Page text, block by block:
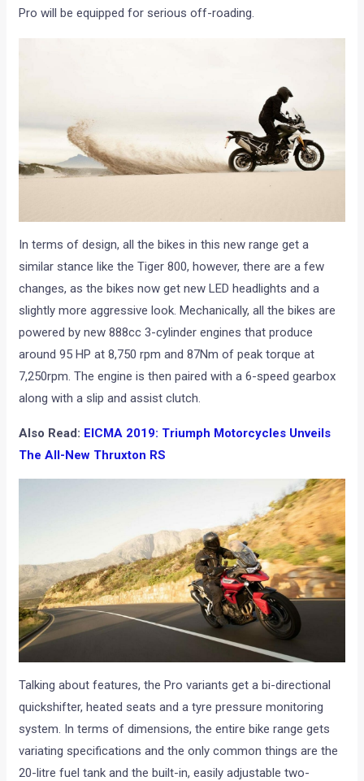
Pro will be equipped for serious off-roading.
In terms of design, all the bikes in this new range get a
similar stance like the Tiger 800, however, there are a few
changes, as the bikes now get new LED headlights and a
slightly more aggressive look. Mechanically, all the bikes are
powered by new 888cc 3-cylinder engines that produce
around 95 HP at 8,750 rpm and 87Nm of peak torque at
7,250rpm. The engine is then paired with a 6-speed gearbox
along with a slip and assist clutch.
Also Read: EICMA 2019: Triumph Motorcycles Unveils
The All-New Thruxton RS
Talking about features, the Pro variants get a bi-directional
quickshifter, heated seats and a tyre pressure monitoring
system. In terms of dimensions, the entire bike range gets
variating specifications and the only common things are the
20-litre fuel tank and the built-in, easily adjustable two-